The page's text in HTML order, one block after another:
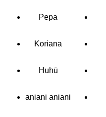
Pepa
Koriana
Huhū
aniani aniani